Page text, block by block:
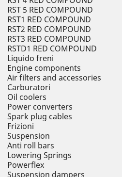
RST 5 RED COMPOUND
RST1 RED COMPOUND
RST2 RED COMPOUND
RST3 RED COMPOUND
RSTD1 RED COMPOUND
Liquido freni
Engine components
Air filters and accessories
Carburatori
Oil coolers
Power converters
Spark plug cables
Frizioni
Suspension
Anti roll bars
Lowering Springs
Powerflex
Suspension dampers